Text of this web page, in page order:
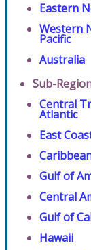
Eastern
Western
Pacific
Australia
Sub-
Central
Atlantic
East
Gulf of
Central
Gulf of
Hawaii